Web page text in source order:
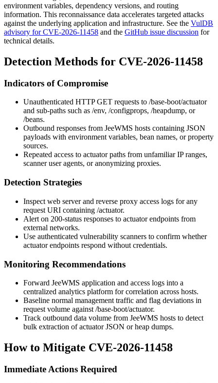
environment variables, dependency versions, and routing
information. This reconnaissance data accelerates targeted attacks
against the underlying application and infrastructure. See the VulDB
advisory for CVE-2026-11458 and the GitHub issue discussion for
technical details.
Detection Methods for CVE-2026-11458
Indicators of Compromise
Unauthenticated HTTP GET requests to /base-boot/actuator
and sub-paths such as /env, /configprops, /heapdump, or
/beans.
Outbound responses from JeeWMS hosts containing JSON
payloads with environment variables, bean names, or property
sources.
Repeated access to actuator paths from unfamiliar IP ranges,
scanner user agents, or anonymizing proxies.
Detection Strategies
Inspect web server and reverse proxy access logs for any
request URI containing /actuator.
Alert on 200-status responses to actuator endpoints from
external networks.
Use authenticated vulnerability scanners to confirm whether
actuator endpoints respond without credentials.
Monitoring Recommendations
Forward JeeWMS application and access logs into a
centralized analytics platform for correlation across hosts.
Baseline normal management traffic and flag deviations in
request volume against /base-boot/actuator.
Track outbound data volume from JeeWMS hosts to detect
bulk extraction of actuator JSON or heap dumps.
How to Mitigate CVE-2026-11458
Immediate Actions Required